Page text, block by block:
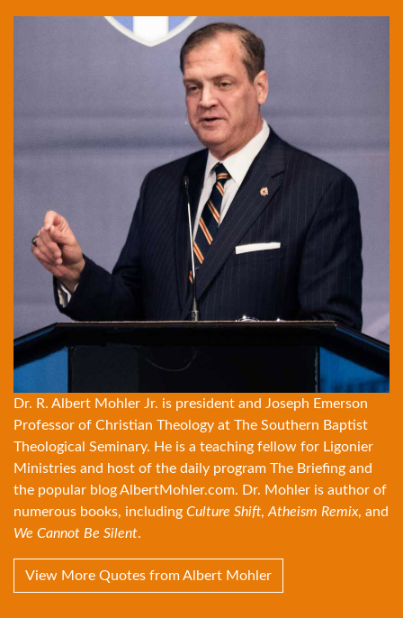
Dr. R. Albert Mohler Jr. is president and Joseph Emerson
Professor of Christian Theology at The Southern Baptist
Theological Seminary. He is a teaching fellow for Ligonier
Ministries and host of the daily program The Briefing and
the popular blogAlbertMohler.com. Dr. Mohler is author of
numerous books, including Culture Shift, Atheism Remix, and
We Cannot Be Silent.
View More Quotes from Albert Mohler